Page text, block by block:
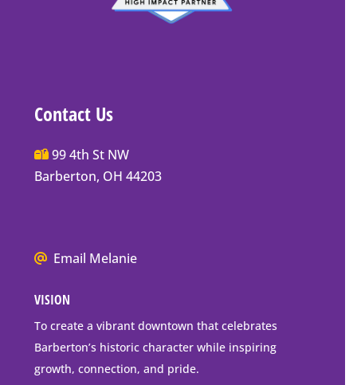
Contact Us
Main
Street
Mailing
99 4th St NW
Barberton, OH 44203
We
go
to
downtown
Barberton
Email Melanie
VISION
To create a vibrant downtown that celebrates
Barberton’s historic character while inspiring
growth, connection, and pride.